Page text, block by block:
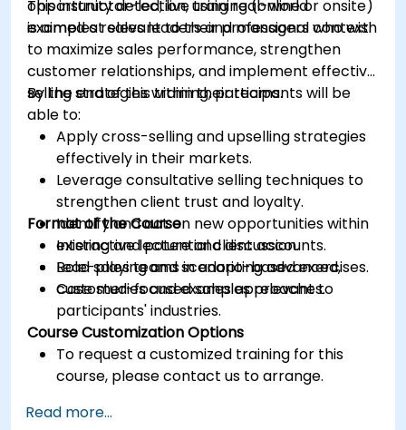
opportunity detection, using real-world
examples relevant to their professional context.
This instructor-led, live training (online or onsite)
is aimed at sales leaders and managers who wish
to maximize sales performance, strengthen
customer relationships, and implement effective
selling strategies within their teams.
By the end of this training, participants will be
able to:
Apply cross-selling and upselling strategies
effectively in their markets.
Leverage consultative selling techniques to
strengthen client trust and loyalty.
Identify and act on new opportunities within
existing and potential client accounts.
Lead sales teams in adopting advanced,
customer-focused sales approaches.
Format of the Course
Interactive lecture and discussion.
Role-playing and scenario-based exercises.
Case studies and examples relevant to
participants' industries.
Course Customization Options
To request a customized training for this
course, please contact us to arrange.
Read more...